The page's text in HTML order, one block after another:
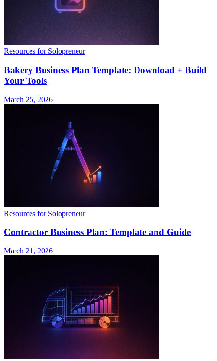
Resources for Solopreneur
Bakery Business Plan Template: Download + Build
Your Tools
March 25, 2026
Resources for Solopreneur
Contractor Business Plan: Template and Guide
March 21, 2026